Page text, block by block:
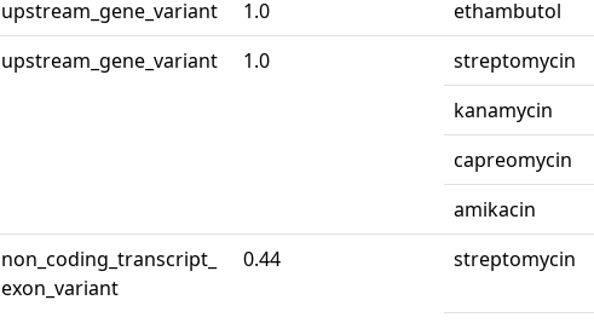
upstream_gene_variant 1.0
ethambutol
upstream_gene_variant 1.0
streptomycin
kanamycin
capreomycin
amikacin
non_coding_transcript_
exon_variant
0.44 streptomycin